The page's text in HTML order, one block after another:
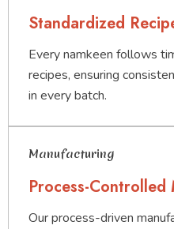
Standardized
Every namkeen follows
recipes, ensuring
in every batch.
Manufacturing
Process-Controlled
Our process-driven